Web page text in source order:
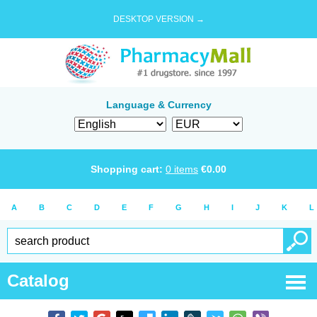
DESKTOP VERSION →
Language & Currency
Shopping cart: 0 items €0.00
A B C D E F G H I J K L
Catalog